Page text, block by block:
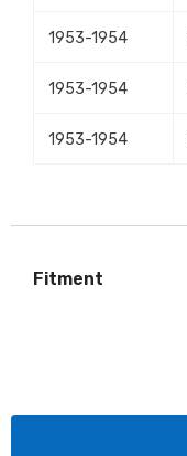
1953-1954
1953-1954
1953-1954
Fitment